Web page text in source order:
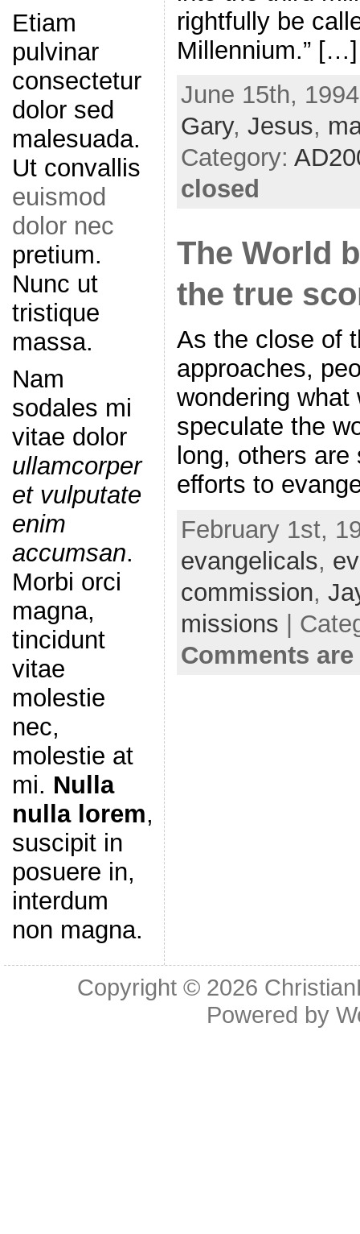
Etiam
pulvinar
consectetur
dolor sed
malesuada.
Ut convallis
euismod
dolor nec
pretium.
Nunc ut
tristique
massa.
Nam
sodales mi
vitae dolor
ullamcorper
et vulputate
enim
accumsan.
Morbi orci
magna,
tincidunt
vitae
molestie
nec,
molestie at
mi. Nulla
nulla lorem,
suscipit in
posuere in,
interdum
non magna.
rightfully be
Millennium.” […]
June 15th,
Gary, Jesus,
Category:
closed
The World
the true
As the close of
approaches,
wondering what
speculate the
long, others
efforts to
February 1st,
evangelicals,
commission,
missions |
Comments
Copyright © 2026
Powered by